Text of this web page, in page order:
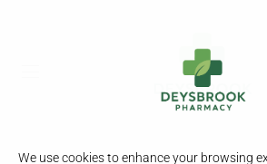
We use cookies to enhance your browsing